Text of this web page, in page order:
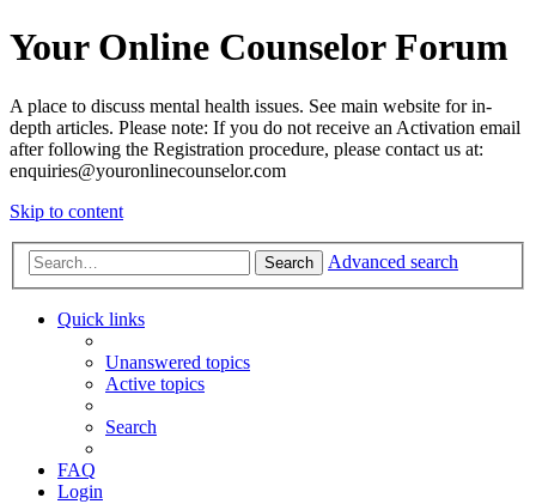
Your Online Counselor Forum
A place to discuss mental health issues. See main website for in-
depth articles. Please note: If you do not receive an Activation email
after following the Registration procedure, please contact us at:
enquiries@youronlinecounselor.com
Skip to content
Search Advanced search
Quick links
Unanswered topics
Active topics
Search
FAQ
Login